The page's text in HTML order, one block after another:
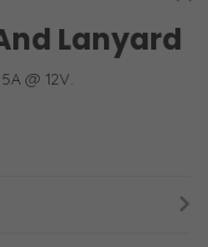
Lanyard
@ 12V.